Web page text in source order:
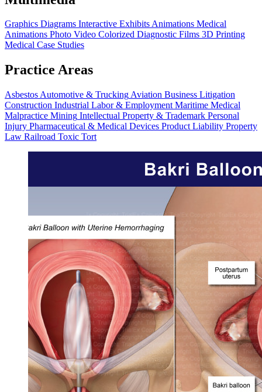
Graphics Diagrams Interactive ExhibitsAnimations Medical
Animations Photo Video Colorized Diagnostic Films 3D Printing
Medical Case Studies
Practice Areas
Asbestos Automotive & Trucking Aviation Business Litigation
Construction Industrial Labor & Employment Maritime Medical
Malpractice Mining Intellectual Property & Trademark Personal
Injury Pharmaceutical & Medical Devices Product Liability Property
Law Railroad Toxic Tort